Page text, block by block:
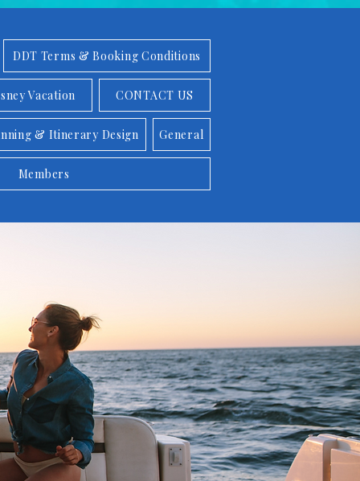
DDT Terms & Booking Conditions
Vacation CONTACT US
& Itinerary Design General
Members